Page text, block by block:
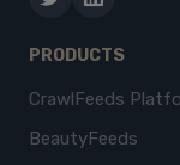
PRODUCTS
CrawlFeeds
BeautyFeeds